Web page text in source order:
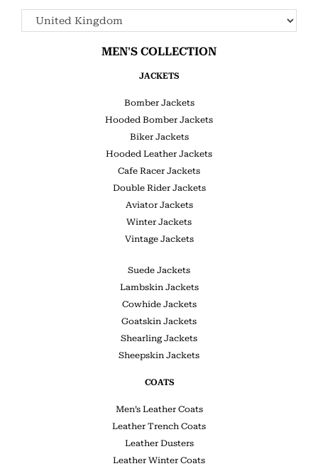
MEN'S COLLECTION
JACKETS
Bomber Jackets
Hooded Bomber Jackets
Biker Jackets
Hooded Leather Jackets
Cafe Racer Jackets
Double Rider Jackets
Aviator Jackets
Winter Jackets
Vintage Jackets
Suede Jackets
Lambskin Jackets
Cowhide Jackets
Goatskin Jackets
Shearling Jackets
Sheepskin Jackets
COATS
Men’s Leather Coats
Leather Trench Coats
Leather Dusters
Leather Winter Coats